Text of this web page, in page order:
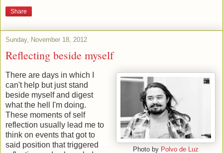
Share
Sunday, November 18, 2012
Reflecting beside myself
Photo by Polvo de Luz
There are days in which I
can't help but just stand
beside myself and digest
what the hell I'm doing.
These moments of self
reflection usually lead me to
think on events that got to
said position that triggered